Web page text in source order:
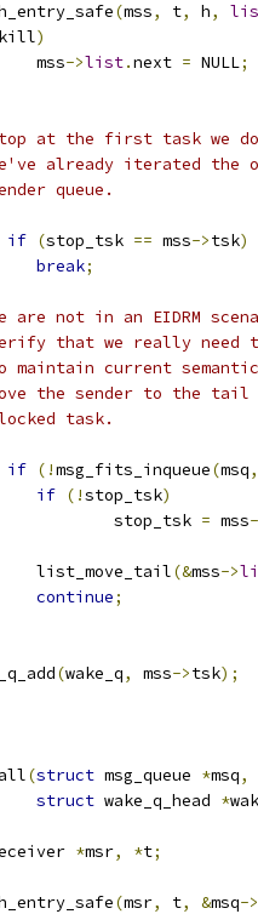
(mss, t, h,
kill)
			mss
->list.next = NULL;
Stop at the first task we
we've already iterated the
queue.
if (stop_tsk == mss->tsk)
break;
We are not in an EIDRM
verify that we really need
To maintain current
move the sender to the
task.
if (!msg_fits_inqueue(msq,
if (!stop_tsk)
				stop_tsk
= mss
			list_move_tail
(&mss->
continue;
(wake_q, mss->tsk);
(struct msg_queue *msq,
struct wake_q_head *
*msr, *t;
(msr, t, &msq->